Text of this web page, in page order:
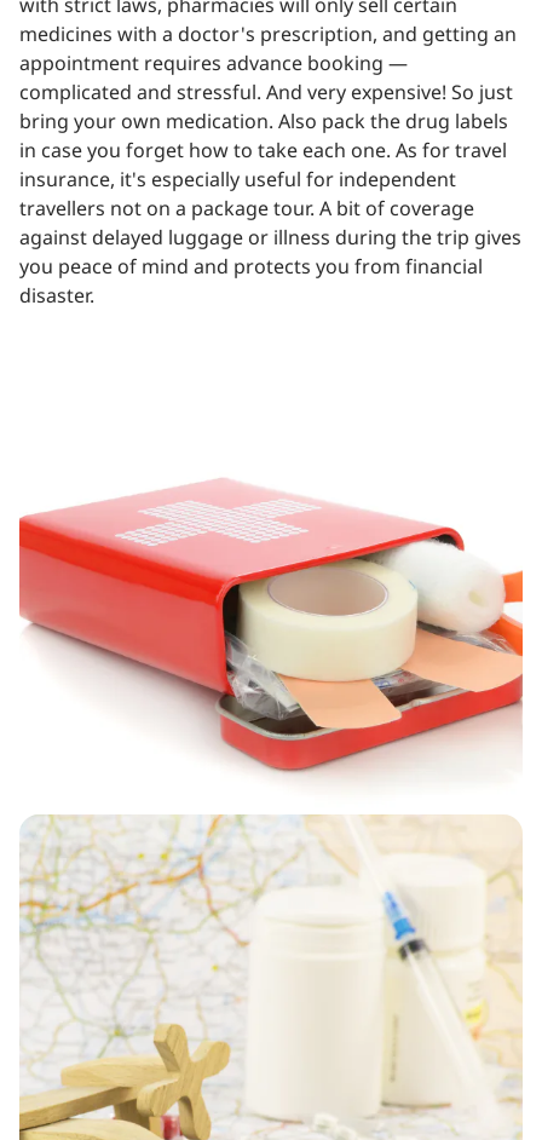
medicines with a doctor's prescription, and getting an
appointment requires advance booking —
complicated and stressful. And very expensive! So just
bring your own medication. Also pack the drug labels
in case you forget how to take each one. As for travel
insurance, it's especially useful for independent
travellers not on a package tour. A bit of coverage
against delayed luggage or illness during the trip gives
you peace of mind and protects you from financial
disaster.